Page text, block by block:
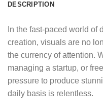
DESCRIPTION
In the fast-paced world of
creation, visuals are no
the currency of attention.
managing a startup, or
pressure to produce
daily basis is relentless.